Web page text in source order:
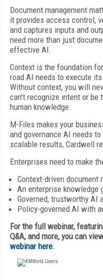
Document management
it provides access control,
and captures inputs and
need more than just
effective AI.
Context is the foundation
road AI needs to execute
Without context, you will
can’t recognize intent or
human knowledge.
M-Files makes your
and governance AI needs
scalable results, Cardwell
Enterprises need to make
Context-driven document
An enterprise knowledge
Governed, trustworthy AI
Policy-governed AI with
For the full webinar,
Q&A, and more, you can
webinar here.